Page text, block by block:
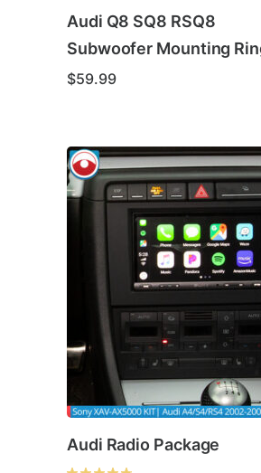
Audi Q8 SQ8 RSQ8
Subwoofer Mounting
$59.99
Audi Radio Package